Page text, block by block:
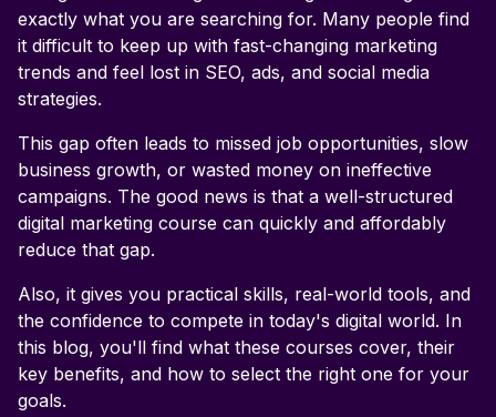
Is a digital marketing course worth it in 2026?
exactly what you are searching for. Many people find
it difficult to keep up with fast-changing marketing
trends and feel lost in SEO, ads, and social media
strategies.
This gap often leads to missed job opportunities, slow
business growth, or wasted money on ineffective
campaigns. The good news is that a well-structured
digital marketing course can quickly and affordably
reduce that gap.
Also, it gives you practical skills, real-world tools, and
the confidence to compete in today's digital world. In
this blog, you'll find what these courses cover, their
key benefits, and how to select the right one for your
goals.